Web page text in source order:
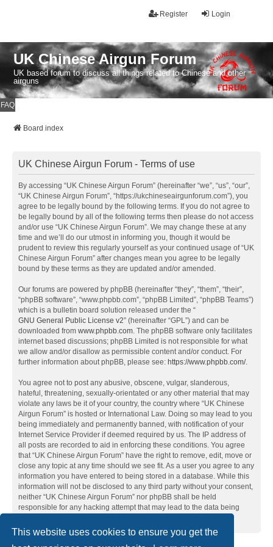
This website uses cookies to ensure you get the
Login
Register
UK Chinese Airgun Forum
UK based forum to discuss all things related to Chinese and other
airguns
FAQ
Board index
UK Chinese Airgun Forum - Terms of use
By accessing “UK Chinese Airgun Forum” (hereinafter “we”, “us”, “our”,
“UK Chinese Airgun Forum”, “https://ukchineseairgunforum.com”), you
agree to be legally bound by the following terms. If you do not agree to
be legally bound by all of the following terms then please do not access
and/or use “UK Chinese Airgun Forum”. We may change these at any
time and we’ll do our utmost in informing you, though it would be
prudent to review this regularly yourself as your continued usage of “UK
Chinese Airgun Forum” after changes mean you agree to be legally
bound by these terms as they are updated and/or amended.
Our forums are powered by phpBB (hereinafter “they”, “them”, “their”,
“phpBB software”, “www.phpbb.com”, “phpBB Limited”, “phpBB Teams”)
which is a bulletin board solution released under the “
GNU General Public License v2” (hereinafter “GPL”) and can be
downloaded from www.phpbb.com. The phpBB software only facilitates
internet based discussions; phpBB Limited is not responsible for what
we allow and/or disallow as permissible content and/or conduct. For
further information about phpBB, please see: https://www.phpbb.com/.
You agree not to post any abusive, obscene, vulgar, slanderous,
hateful, threatening, sexually-orientated or any other material that may
violate any laws be it of your country, the country where “UK Chinese
Airgun Forum” is hosted or International Law. Doing so may lead to you
being immediately and permanently banned, with notification of your
Internet Service Provider if deemed required by us. The IP address of
all posts are recorded to aid in enforcing these conditions. You agree
that “UK Chinese Airgun Forum” have the right to remove, edit, move or
close any topic at any time should we see fit. As a user you agree to any
information you have entered to being stored in a database. While this
information will not be disclosed to any third party without your consent,
neither “UK Chinese Airgun Forum” nor phpBB shall be held
responsible for any hacking attempt that may lead to the data being